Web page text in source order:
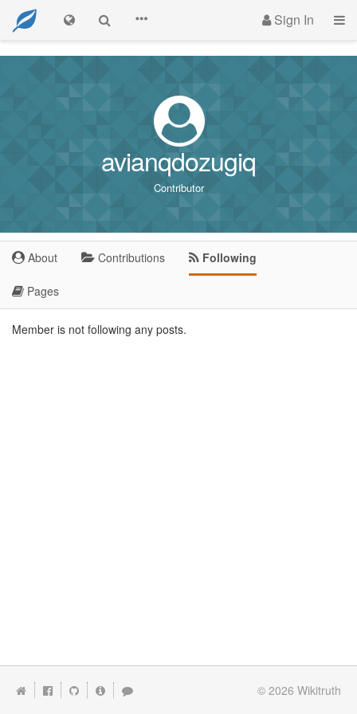
Sign In
avianqdozugiq
Contributor
About Contributions Following
Pages
Member is not following any posts.
© 2026 Wikitruth